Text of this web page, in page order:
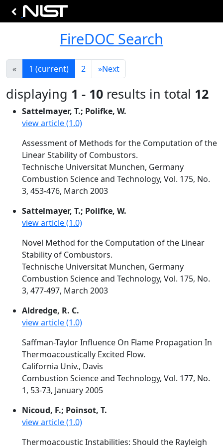
FireDOC Search
« 1 (current) 2 »Next
displaying 1 - 10 results in total 12
Sattelmayer, T.; Polifke, W.
view article (1.0)
Assessment of Methods for the Computation of the
Linear Stability of Combustors.
Technische Universitat Munchen, Germany
Combustion Science and Technology, Vol. 175, No.
3, 453-476, March 2003
Sattelmayer, T.; Polifke, W.
view article (1.0)
Novel Method for the Computation of the Linear
Stability of Combustors.
Technische Universitat Munchen, Germany
Combustion Science and Technology, Vol. 175, No.
3, 477-497, March 2003
Aldredge, R. C.
view article (1.0)
Saffman-Taylor Influence On Flame Propagation In
Thermoacoustically Excited Flow.
California Univ., Davis
Combustion Science and Technology, Vol. 177, No.
1, 53-73, January 2005
Nicoud, F.; Poinsot, T.
view article (1.0)
Thermoacoustic Instabilities: Should the Rayleigh